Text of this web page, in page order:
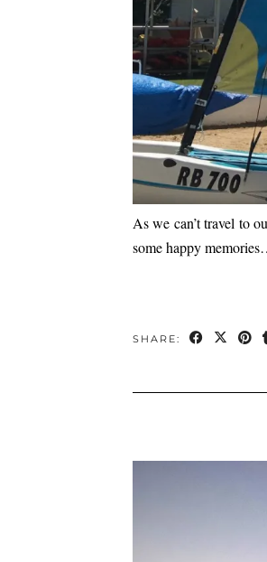
As we can’t travel to
some happy
SHARE: